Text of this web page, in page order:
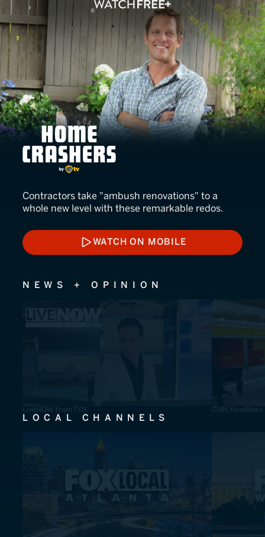
Home Crashers
Contractors take "ambush renovations" to a
whole new level with these remarkable redos.
WATCH ON MOBILE
WATCH ON MOBILE
NEWS + OPINION
LiveNOW from FOX CNN Headlines
LOCAL CHANNELS